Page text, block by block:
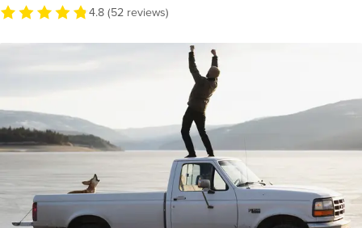
4.8 (52 reviews)